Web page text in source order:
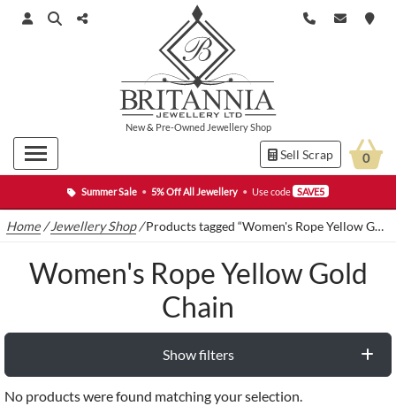
Summer Sale • 5% Off All Jewellery • Use code SAVE5
New& Pre-Owned Jewellery Shop
Sell Scrap 0
Home /Jewellery Shop/Products tagged “Women's Rope Yellow Gold Chain”
Women's Rope Yellow Gold
Chain
Show filters
No products were found matching your selection.